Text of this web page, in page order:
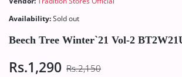
Availability:Sold out
Beech Tree Winter`21 Vol-2
Rs.1,290 Rs.2,150